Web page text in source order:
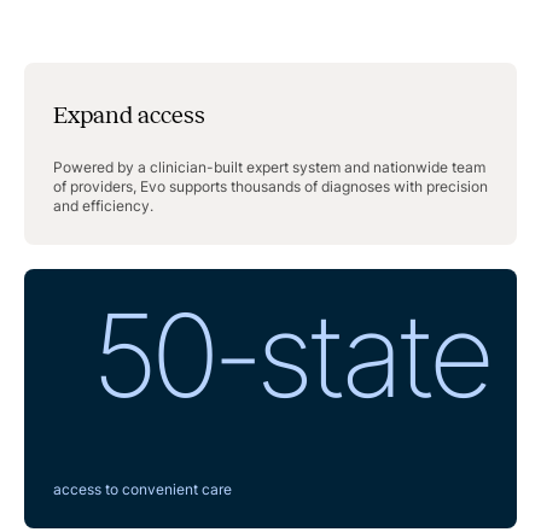
Expand access
Powered by a clinician-built expert system and nationwide team
of providers, Evo supports thousands of diagnoses with precision
and efficiency.
50-state
access to convenient care